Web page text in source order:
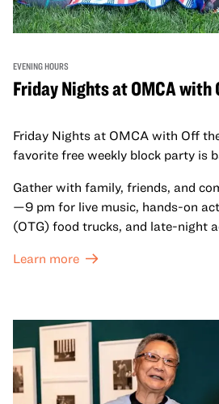
EVENING HOURS
Friday Nights at OMCA with
Friday Nights at OMCA with Off
favorite free weekly block party is
Gather with family, friends, and
—9 pm for live music, hands-on
(OTG) food trucks, and late-night
Learn more